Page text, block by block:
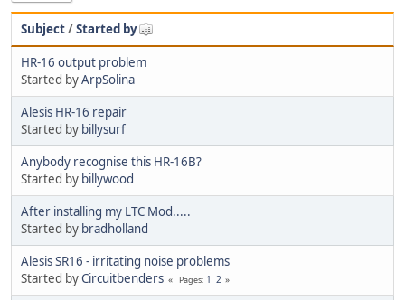
Subject/Started by
HR-16 output problem
Started byArpSolina
Alesis HR-16 repair
Started by billysurf
Anybody recognise this HR-16B?
Started by billywood
After installing my LTC Mod.....
Started by bradholland
Alesis SR16 - irritating noise problems
Started byCircuitbenders Pages 1 2